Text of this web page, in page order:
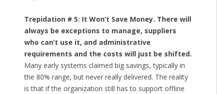
Trepidation # 5: It Won’t Save Money. There will
always be exceptions to manage, suppliers
who can’t use it, and administrative
requirements and the costs will just be shifted.
Many early systems claimed big savings, typically in
the 80% range, but never really delivered. The reality
is that if the organization still has to support offline